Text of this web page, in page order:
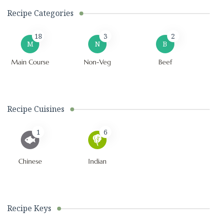
Recipe Categories
M
18
Main Course
N
3
Non-Veg
B
2
Beef
Recipe Cuisines
1
Chinese
6
Indian
Recipe Keys